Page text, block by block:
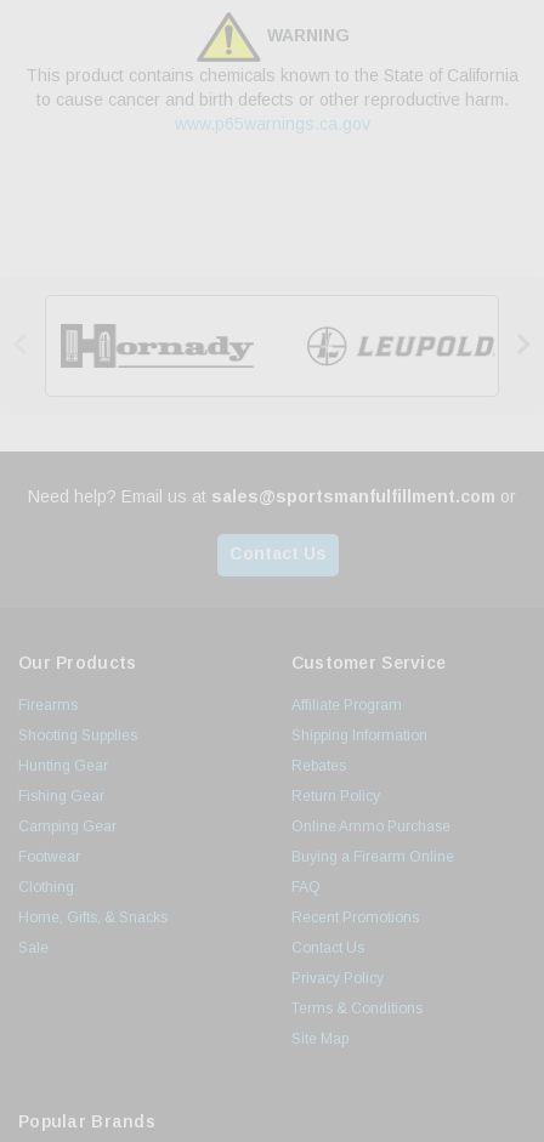
WARNING
This product contains chemicals known to the State of California
to cause cancer and birth defects or other reproductive harm.
www.p65warnings.ca.gov
Need help? Email us at sales@sportsmanfulfillment.com or
Contact Us
Our Products
Firearms
Shooting Supplies
Hunting Gear
Fishing Gear
Camping Gear
Footwear
Clothing
Home, Gifts, & Snacks
Sale
Customer Service
Affiliate Program
Shipping Information
Rebates
Return Policy
Online Ammo Purchase
Buying a Firearm Online
FAQ
Recent Promotions
Contact Us
Privacy Policy
Terms & Conditions
Site Map
Popular Brands